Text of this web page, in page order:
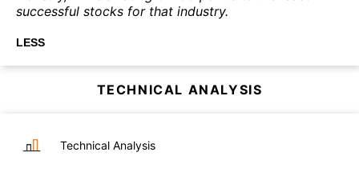
successful stocks for that industry.
LESS
TECHNICAL ANALYSIS
Technical Analysis